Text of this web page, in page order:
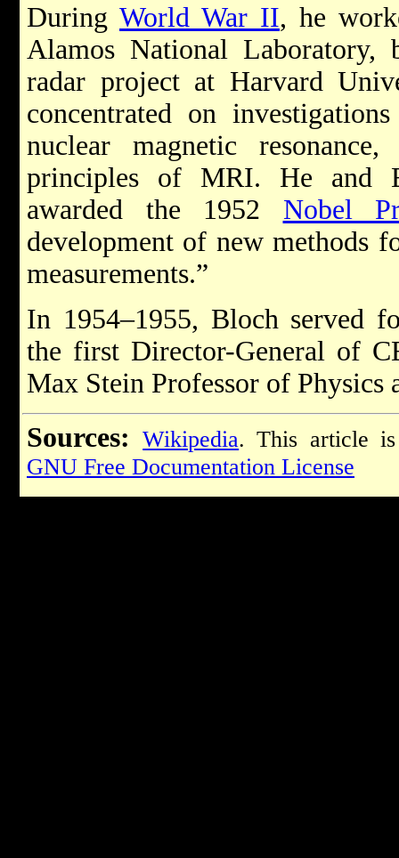
During World War II, he
Alamos National
radar project at Harvard
concentrated on
nuclear magnetic
principles of MRI. He and
awarded the 1952 Nobel
development of new methods
measurements.”
In 1954–1955, Bloch served
the first Director-General of
Max Stein Professor of
Sources: Wikipedia. This article
GNU Free Documentation License